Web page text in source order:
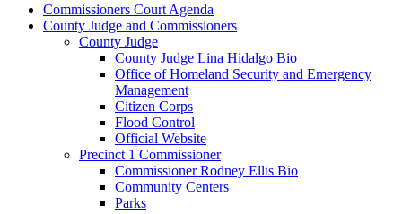
Commissioners Court Agenda
County Judge and Commissioners
County Judge
County Judge Lina Hidalgo Bio
Office of Homeland Security and Emergency
Management
Citizen Corps
Flood Control
Official Website
Precinct 1 Commissioner
Commissioner Rodney Ellis Bio
Community Centers
Parks